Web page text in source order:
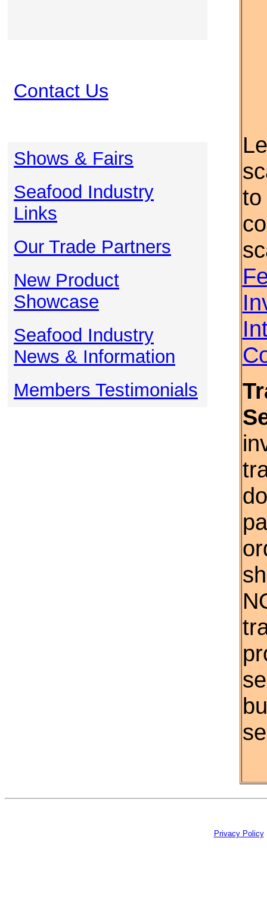
Contact Us
Shows & Fairs
Seafood Industry
Links
Our Trade Partners
New Product
Showcase
Seafood Industry
News & Information
Members Testimonials
to
Privacy Policy